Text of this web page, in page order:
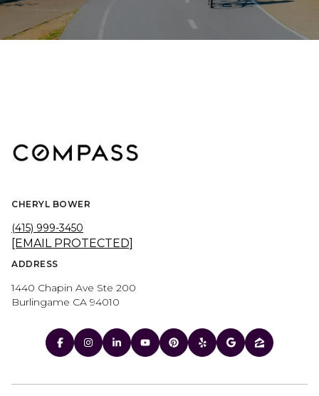
CHERYL BOWER
(415) 999-3450
[EMAIL PROTECTED]
ADDRESS
1440 Chapin Ave Ste 200
Burlingame CA 94010